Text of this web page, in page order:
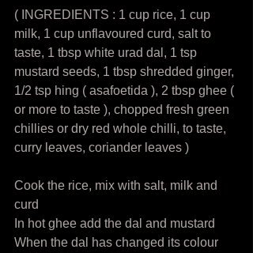
( INGREDIENTS : 1 cup rice, 1 cup
milk, 1 cup unflavoured curd, salt to
taste, 1 tbsp white urad dal, 1 tsp
mustard seeds, 1 tbsp shredded ginger,
1/2 tsp hing ( asafoetida ), 2 tbsp ghee (
or more to taste ), chopped fresh green
chillies or dry red whole chilli, to taste,
curry leaves, coriander leaves )
Cook the rice, mix with salt, milk and
curd
In hot ghee add the dal and mustard
When the dal has changed its colour